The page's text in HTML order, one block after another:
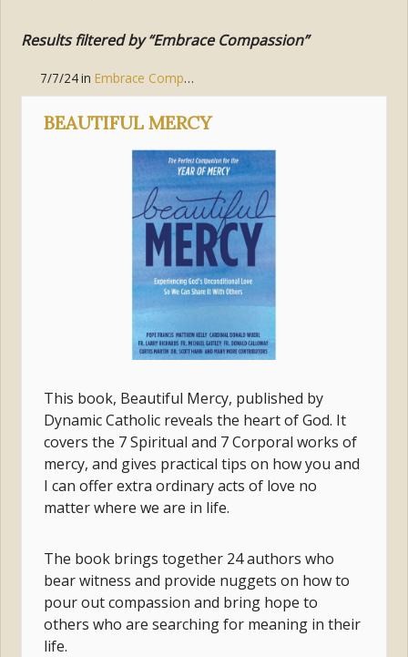
Results filtered by “Embrace Compassion”
7/7/24inEmbrace Compassion
BEAUTIFUL MERCY
This book, Beautiful Mercy, published by
Dynamic Catholic reveals the heart of God. It
covers the 7 Spiritual and 7 Corporal works of
mercy, and gives practical tips on how you and
I can offer extra ordinary acts of love no
matter where we are in life.
The book brings together 24 authors who
bear witness and provide nuggets on how to
pour out compassion and bring hope to
others who are searching for meaning in their
life.